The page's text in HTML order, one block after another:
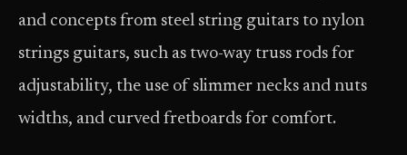
and concepts from steel string guitars to nylon
strings guitars, such as two-way truss rods for
adjustability, the use of slimmer necks and nuts
widths, and curved fretboards for comfort.